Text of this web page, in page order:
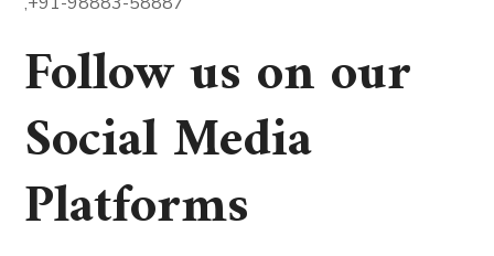
Follow us on our
Social Media
Platforms